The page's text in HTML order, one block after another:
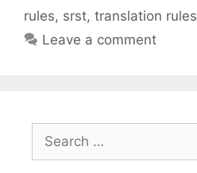
rules, srst, translation rules
Leave a comment
for: